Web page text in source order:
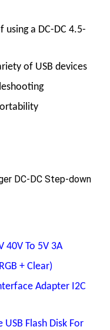
a DC-DC 4.5-
of USB devices
DC-DC Step-down
40V To 5V 3A
+ Clear)
Adapter I2C
Flash Disk For